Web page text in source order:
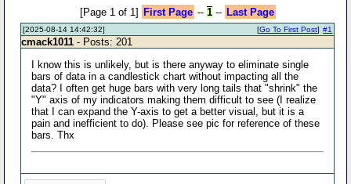
[Page 1 of 1] First Page -- 1-- Last Page
[2025-08-14 14:42:32] #1
[Go To First Post]
cmack1011 - Posts: 201
I know this is unlikely, but is there anyway to eliminate single
bars of data in a candlestick chart without impacting all the
data? I often get huge bars with very long tails that "shrink" the
"Y" axis of my indicators making them difficult to see (I realize
that I can expand the Y-axis to get a better visual, but it is a
pain and inefficient to do). Please see pic for reference of these
bars. Thx